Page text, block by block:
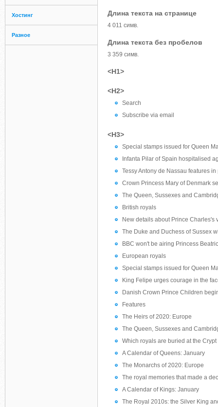
Хостинг
Разное
Длина текста на странице
4 011 симв.
Длина текста без пробелов
3 359 симв.
<H1>
<H2>
Search
Subscribe via email
<H3>
Special stamps issued for Queen
Infanta Pilar of Spain hospitalised
Tessy Antony de Nassau features
Crown Princess Mary of Denmark
The Queen, Sussexes and
British royals
New details about Prince Charles's
The Duke and Duchess of Sussex
BBC won't be airing Princess
European royals
Special stamps issued for Queen
King Felipe urges courage in the
Danish Crown Prince Children
Features
The Heirs of 2020: Europe
The Queen, Sussexes and
Which royals are buried at the
A Calendar of Queens: January
The Monarchs of 2020: Europe
The royal memories that made a
A Calendar of Kings: January
The Royal 2010s: the Silver King